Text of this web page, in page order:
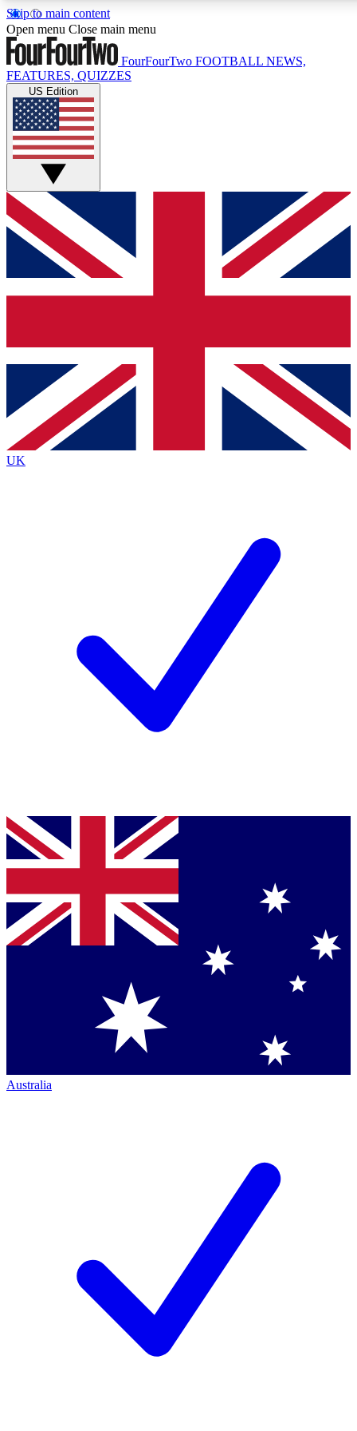
Skip to main content
17
MEMBER FEATURES
Live Q&A Sessions
Weekly interactive sessions
GET CLUB ACCESS QUICK
For the quickest way to join, simply enter your email below
and get access. We will send a confirmation and sign you
up to our newsletter to keep you updated on all your
Contact me with news and offers from other Future brands
By submitting your information you agree to the Terms & Conditions
Privacy Policy
and are aged 16 or over.
Open menu Close main menu
FourFourTwo FOOTBALL NEWS,
FEATURES, QUIZZES
US Edition
UK
Australia